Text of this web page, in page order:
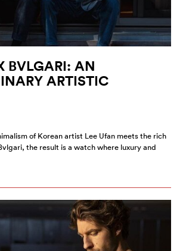
BVLGARI: AN
ARTISTIC
of Korean artist Lee Ufan meets the rich
the result is a watch where luxury and